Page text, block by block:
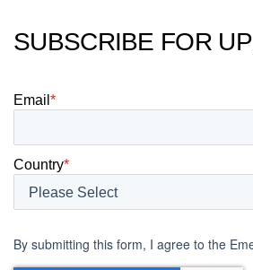
SUBSCRIBE FOR
Email *
Country*
By submitting this form, I agree to the